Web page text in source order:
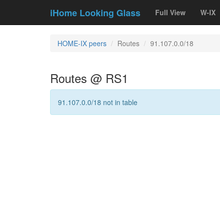
iHome Looking Glass Full View W-IX
HOME-IX peers Routes 91.107.0.0/18
Routes @ RS1
91.107.0.0/18 not in table